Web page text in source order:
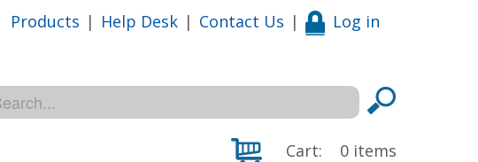
Products | Help Desk | Contact Us | Log in
Cart: 0 items